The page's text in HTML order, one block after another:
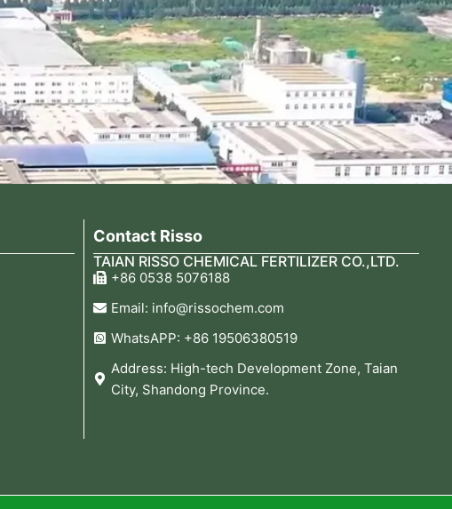
Contact Risso
TAIAN RISSO CHEMICAL FERTILIZER CO.,LTD.
+86 0538 5076188
Email: info@rissochem.com
WhatsAPP: +86 19506380519
Address: High-tech Development Zone, Taian
City, Shandong Province.